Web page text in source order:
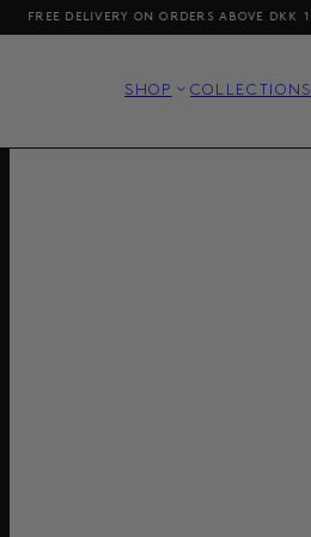
DELIVERY ON ORDERS ABOVE DKK 1000 /
SHOP COLLECTIONS